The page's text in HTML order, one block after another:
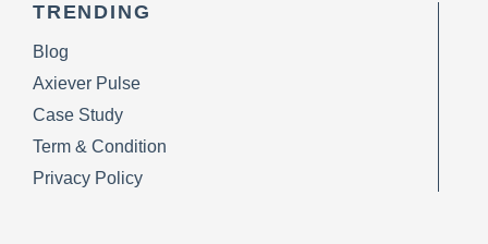
TRENDING
Blog
Axiever Pulse
Case Study
Term & Condition
Privacy Policy